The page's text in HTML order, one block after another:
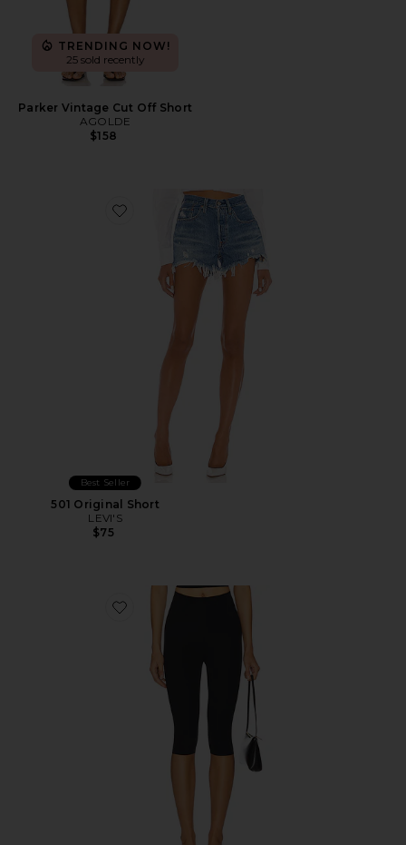
TRENDING NOW!
25 sold recently
Parker Vintage Cut Off Short
AGOLDE
$158
Favorite 501 Original Short
Best Seller
501 Original Short
LEVI'S
$75
Favorite Neoprene Capri Legging